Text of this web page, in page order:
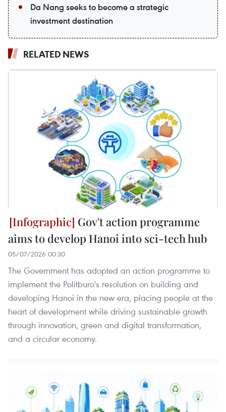
Da Nang seeks to become a strategic
investment destination
RELATED NEWS
Gov't action programme
aims to develop Hanoi into sci-tech hub
05/07/2026 00:30
The Government has adopted an action programme to
implement the Politburo's resolution on building and
developing Hanoi in the new era, placing people at the
heart of development while driving sustainable growth
through innovation, green and digital transformation,
and a circular economy.